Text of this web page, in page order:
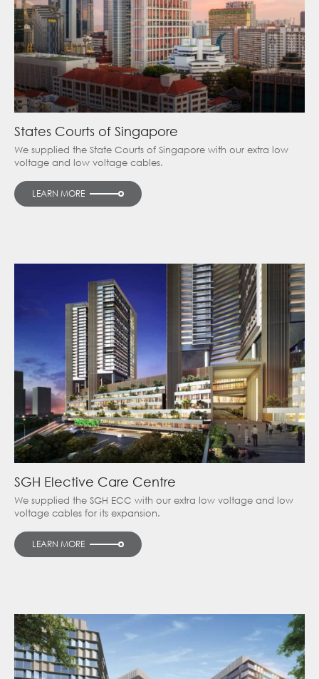
States Courts of Singapore
We supplied the State Courts of Singapore with our extra low
voltage and low voltage cables.
LEARN MORE
SGH Elective Care Centre
We supplied the SGH ECC with our extra low voltage and low
voltage cables for its expansion.
LEARN MORE